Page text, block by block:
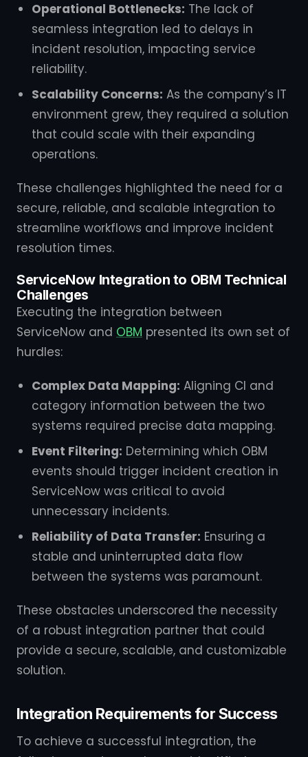
Operational Bottlenecks: The lack of
seamless integration led to delays in
incident resolution, impacting service
reliability.
Scalability Concerns: As the company’s IT
environment grew, they required a solution
that could scale with their expanding
operations.
These challenges highlighted the need for a
secure, reliable, and scalable integration to
streamline workflows and improve incident
resolution times.
ServiceNow Integration to OBM Technical
Challenges
Executing the integration between
ServiceNow and OBM presented its own set of
hurdles:
Complex Data Mapping: Aligning CI and
category information between the two
systems required precise data mapping.
Event Filtering: Determining which OBM
events should trigger incident creation in
ServiceNow was critical to avoid
unnecessary incidents.
Reliability of Data Transfer: Ensuring a
stable and uninterrupted data flow
between the systems was paramount.
These obstacles underscored the necessity
of a robust integration partner that could
provide a secure, scalable, and customizable
solution.
Integration Requirements for Success
To achieve a successful integration, the